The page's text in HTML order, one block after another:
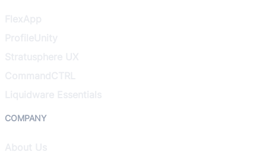
COMPANY